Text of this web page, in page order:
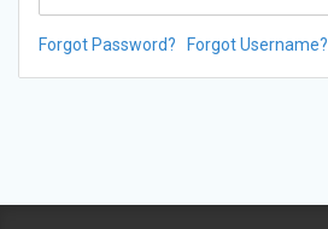
Forgot Password? Forgot Username?